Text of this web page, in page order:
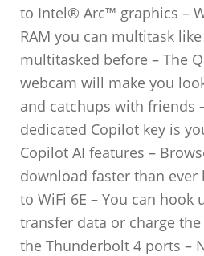
to Intel® Arc™ graphics –
RAM you can multitask like
multitasked before – The
webcam will make you
and catchups with friends
dedicated Copilot key is
Copilot AI features –
download faster than ever
to WiFi 6E – You can hook
transfer data or charge
the Thunderbolt 4 ports –